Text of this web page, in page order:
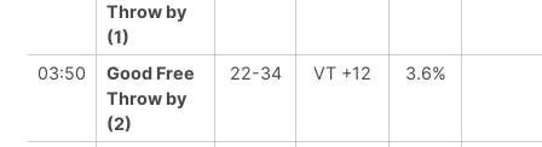
Throw by
(1)
03:50
Good Free
Throw by
(2)
22-34 VT +12 3.6%